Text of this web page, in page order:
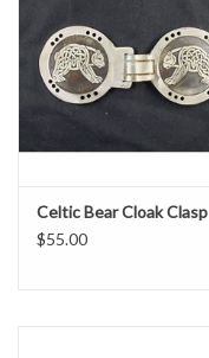
Celtic Bear Cloak Clasp
$55.00